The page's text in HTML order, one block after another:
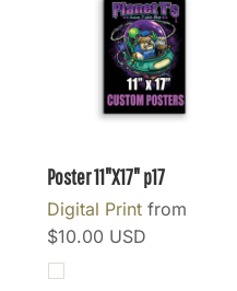
Poster 11"X17"p17
Digital Print from
$10.00 USD